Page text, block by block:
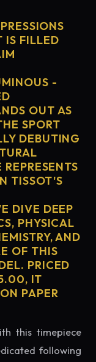
IS FILLED
-
OUT AS
SPORT
DEBUTING
TISSOT'S
DIVE DEEP
PHYSICAL
AND
OF THIS
PRICED
IT
PAPER
this timepiece
following